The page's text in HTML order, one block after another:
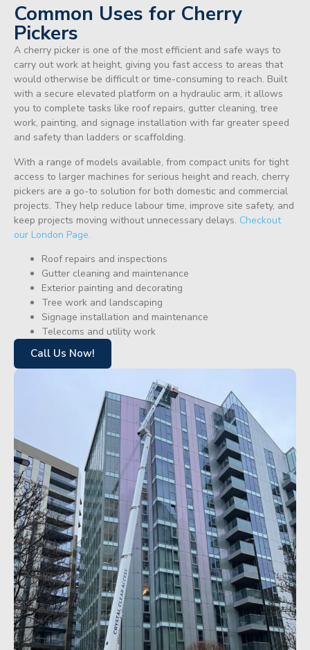
Common Uses for Cherry
Pickers
A cherry picker is one of the most efficient and safe ways to
carry out work at height, giving you fast access to areas that
would otherwise be difficult or time-consuming to reach. Built
with a secure elevated platform on a hydraulic arm, it allows
you to complete tasks like roof repairs, gutter cleaning, tree
work, painting, and signage installation with far greater speed
and safety than ladders or scaffolding.
With a range of models available, from compact units for tight
access to larger machines for serious height and reach, cherry
pickers are a go-to solution for both domestic and commercial
projects. They help reduce labour time, improve site safety, and
keep projects moving without unnecessary delays. Checkout
our London Page.
Roof repairs and inspections
Gutter cleaning and maintenance
Exterior painting and decorating
Tree work and landscaping
Signage installation and maintenance
Telecoms and utility work
Call Us Now!